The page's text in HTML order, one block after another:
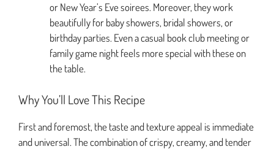
or New Year’s Eve soirees. Moreover, they work
beautifully for baby showers, bridal showers, or
birthday parties. Even a casual book club meeting or
family game night feels more special with these on
the table.
Why You’ll Love This Recipe
First and foremost, the taste and texture appeal is immediate
and universal. The combination of crispy, creamy, and tender